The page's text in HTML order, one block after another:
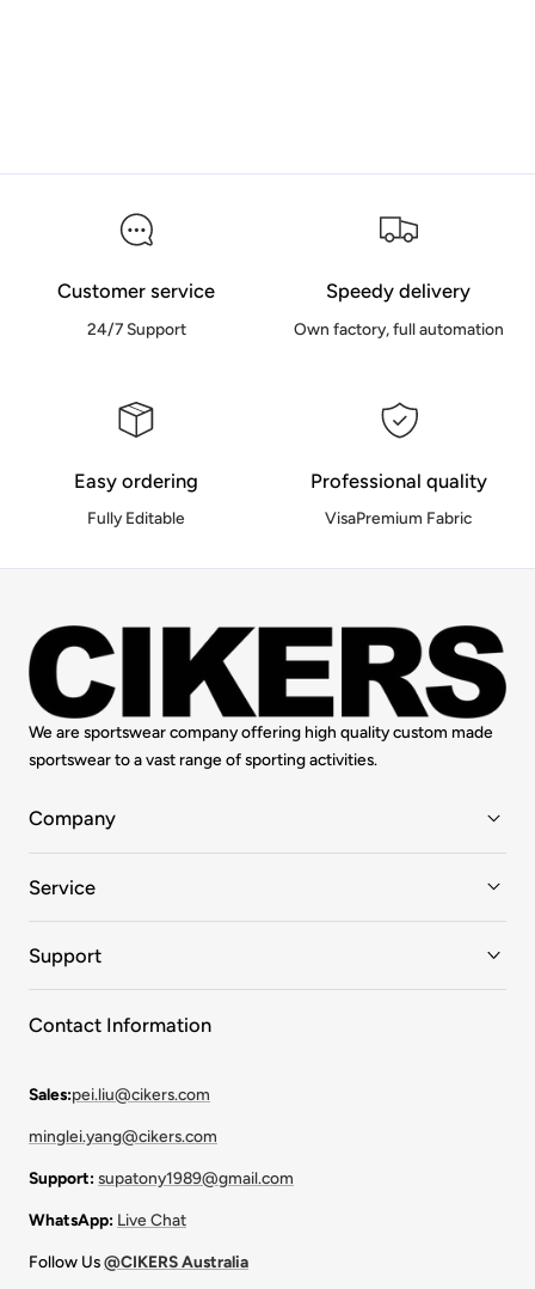
Customer service
24/7 Support
Speedy delivery
Own factory, full automation
Easy ordering
Fully Editable
Professional quality
VisaPremium Fabric
We are sportswear company offering high quality custom made
sportswear to a vast range of sporting activities.
Company
Service
Support
Contact Information
Sales:pei.liu@cikers.com
minglei.yang@cikers.com
Support: supatony1989@gmail.com
WhatsApp: Live Chat
Follow Us@CIKERS Australia